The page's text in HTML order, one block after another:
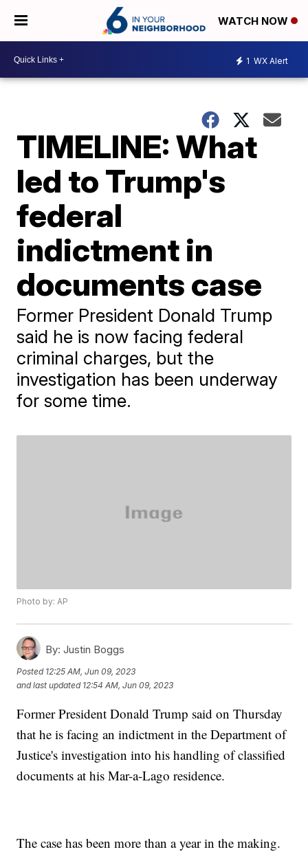
WATCH NOW
1 WX Alert
TIMELINE: What
led to Trump's
federal
indictment in
documents case
Former President Donald Trump
said he is now facing federal
criminal charges, but the
investigation has been underway
for some time.
Photo by: AP
By: Justin Boggs
Posted 12:25 AM, Jun 09, 2023
and last updated 12:54 AM, Jun 09, 2023
Former President Donald Trump said on Thursday
that he is facing an indictment in the Department of
Justice's investigation into his handling of classified
documents at his Mar-a-Lago residence.
The case has been more than a year in the making.